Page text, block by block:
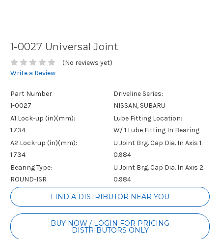
1-0027 Universal Joint
(No reviews yet)
Write a Review
Part Number
1-0027
A1 Lock-up (in)(mm):
1.734
A2 Lock-up (in)(mm):
1.734
Bearing Type:
ROUND-ISR
Driveline Series:
NISSAN, SUBARU
Lube Fitting Location:
W/ 1 Lube Fitting In Bearing
U Joint Brg. Cap Dia. In Axis 1:
0.984
U Joint Brg. Cap Dia. In Axis 2:
0.984
Current
Stock:
FIND A DISTRIBUTOR NEAR YOU
BUY NOW / LOGIN FOR PRICING
DISTRIBUTORS ONLY